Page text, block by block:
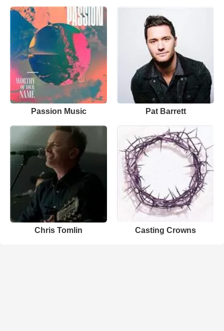
Passion Music Pat Barrett
Chris Tomlin Casting Crowns